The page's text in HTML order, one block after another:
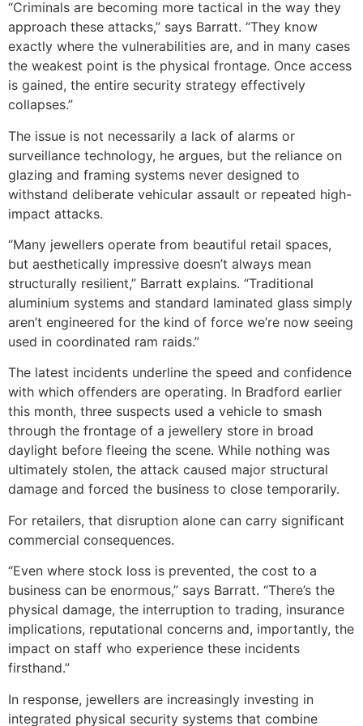
“Criminals are becoming more tactical in the way they
approach these attacks,” says Barratt. “They know
exactly where the vulnerabilities are, and in many cases
the weakest point is the physical frontage. Once access
is gained, the entire security strategy effectively
collapses.”
The issue is not necessarily a lack of alarms or
surveillance technology, he argues, but the reliance on
glazing and framing systems never designed to
withstand deliberate vehicular assault or repeated high-
impact attacks.
“Many jewellers operate from beautiful retail spaces,
but aesthetically impressive doesn’t always mean
structurally resilient,” Barratt explains. “Traditional
aluminium systems and standard laminated glass simply
aren’t engineered for the kind of force we’re now seeing
used in coordinated ram raids.”
The latest incidents underline the speed and confidence
with which offenders are operating. In Bradford earlier
this month, three suspects used a vehicle to smash
through the frontage of a jewellery store in broad
daylight before fleeing the scene. While nothing was
ultimately stolen, the attack caused major structural
damage and forced the business to close temporarily.
For retailers, that disruption alone can carry significant
commercial consequences.
“Even where stock loss is prevented, the cost to a
business can be enormous,” says Barratt. “There’s the
physical damage, the interruption to trading, insurance
implications, reputational concerns and, importantly, the
impact on staff who experience these incidents
firsthand.”
In response, jewellers are increasingly investing in
integrated physical security systems that combine